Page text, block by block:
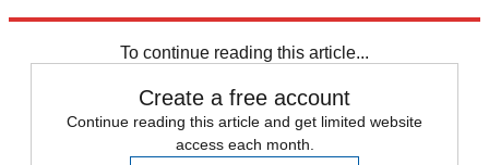
To continue reading this article...
Create a free account
Continue reading this article and get limited website
access each month.